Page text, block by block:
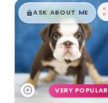
$█,█99
ASK ABOUT ME
VERY POPULAR